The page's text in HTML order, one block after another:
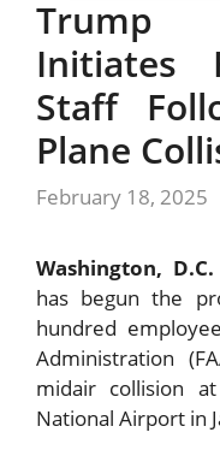
Trump
Initiates
Staff
Plane
February 18, 2025
Washington, D.C.
has begun the
hundred
Administration
midair collision at
National Airport in